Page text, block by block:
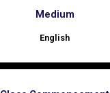
Medium
English